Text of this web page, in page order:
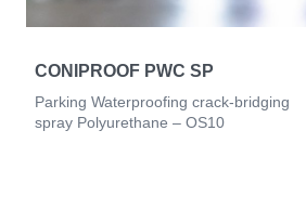
CONIPROOF PWC SP
Parking Waterproofing crack-bridging
spray Polyurethane – OS10